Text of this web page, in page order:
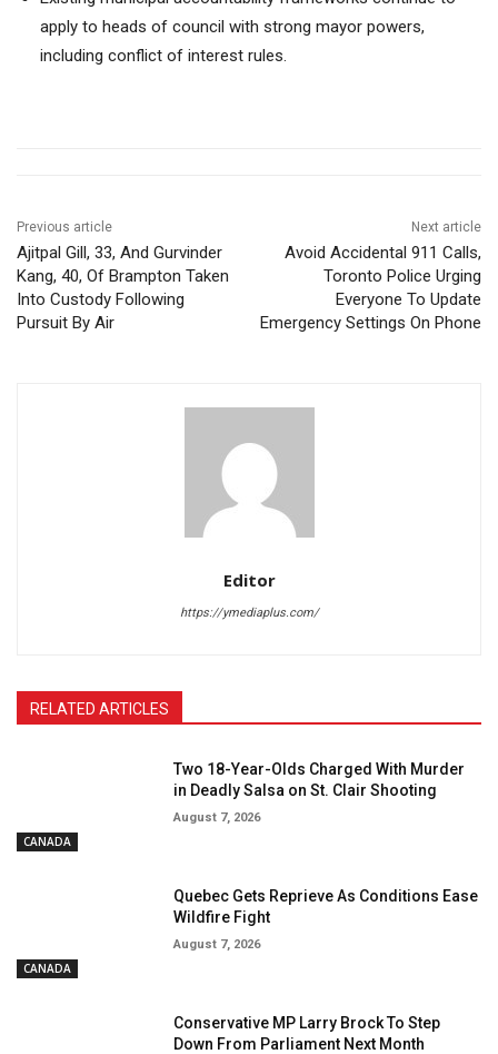
apply to heads of council with strong mayor powers,
including conflict of interest rules.
Previous article
Ajitpal Gill, 33, And Gurvinder
Kang, 40, Of Brampton Taken
Into Custody Following
Pursuit By Air
Next article
Avoid Accidental 911 Calls,
Toronto Police Urging
Everyone To Update
Emergency Settings On Phone
Editor
https://ymediaplus.com/
RELATED ARTICLES
CANADA
Two 18-Year-Olds Charged With Murder
in Deadly Salsa on St. Clair Shooting
August 7, 2026
CANADA
Quebec Gets Reprieve As Conditions Ease
Wildfire Fight
August 7, 2026
Conservative MP Larry Brock To Step
Down From Parliament Next Month